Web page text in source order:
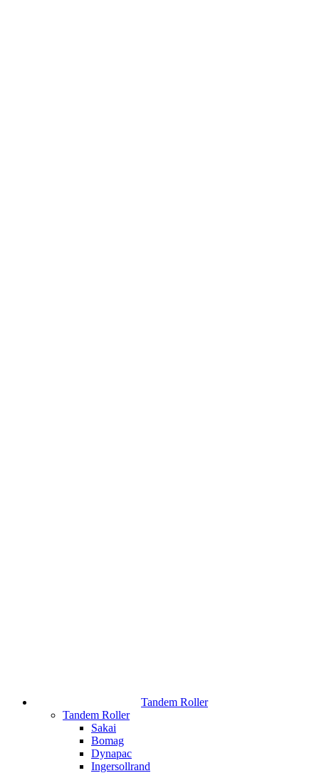
Tandem Roller
Tandem Roller
Sakai
Bomag
Dynapac
Ingersollrand